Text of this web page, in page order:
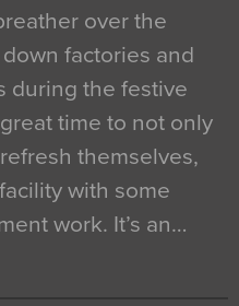
over the
factories and
during the festive
time to not only
themselves,
with some
work. It’s an…